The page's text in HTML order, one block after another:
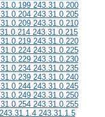
243.31.0.200
243.31.0.205
243.31.0.210
243.31.0.215
243.31.0.220
243.31.0.225
243.31.0.230
243.31.0.235
243.31.0.240
243.31.0.245
243.31.0.250
243.31.0.255
243.31.1.5